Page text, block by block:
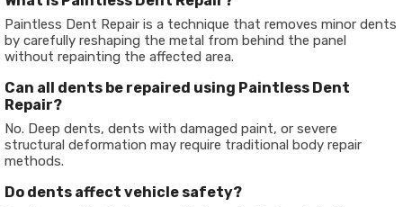
Paintless Dent Repair is a technique that removes minor dents
by carefully reshaping the metal from behind the panel
without repainting the affected area.
Can all dents be repaired using Paintless Dent
Repair?
No. Deep dents, dents with damaged paint, or severe
structural deformation may require traditional body repair
methods.
Do dents affect vehicle safety?